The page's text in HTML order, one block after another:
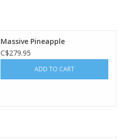
Massive Pineapple
C$279.95
ADD TO CART